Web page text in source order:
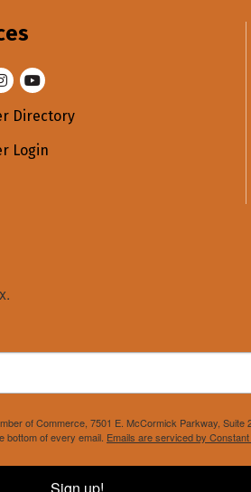
Youtube
icon
Directory
Login
of Commerce, 7501 E. McCormick Parkway,
bottom of every email. Emails are serviced by